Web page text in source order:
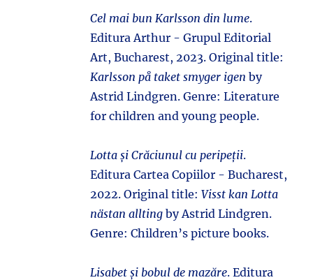
Cel mai bun Karlsson din lume.
Editura Arthur - Grupul Editorial
Art, Bucharest, 2023. Original title:
Karlsson på taket smyger igen by
Astrid Lindgren. Genre: Literature
for children and young people.
Lotta și Crăciunul cu peripeții.
Editura Cartea Copiilor - Bucharest,
2022. Original title:Visst kan Lotta
nästan allting by Astrid Lindgren.
Genre: Children’s picture books.
Lisabet și bobul de mazăre. Editura